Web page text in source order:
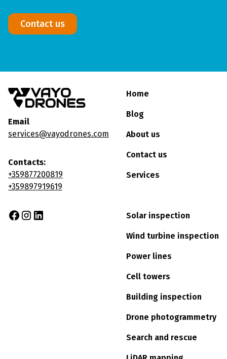
Contact us
Email
services@vayodrones.com
Contacts:
+359877200819
+359897919619
Home
Blog
About us
Contact us
Services
Solar inspection
Wind turbine inspection
Power lines
Cell towers
Building inspection
Drone photogrammetry
Search and rescue